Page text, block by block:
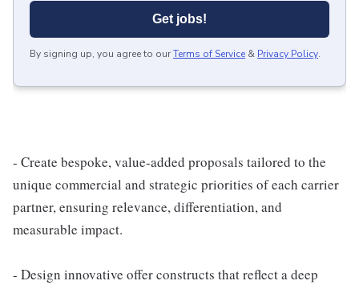
Get jobs!
By signing up, you agree to ourTerms of Service & Privacy Policy.
- Create bespoke, value-added proposals tailored to the
unique commercial and strategic priorities of each carrier
partner, ensuring relevance, differentiation, and
measurable impact.
- Design innovative offer constructs that reflect a deep